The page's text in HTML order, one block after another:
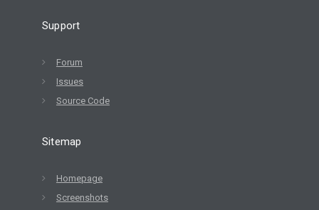
Support
Forum
Issues
Source Code
Sitemap
Homepage
Screenshots